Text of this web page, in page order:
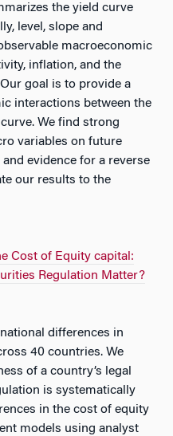
the yield curve
level, slope and
macroeconomic
inflation, and the
goal is to provide a
interactions between the
We find strong
variables on future
evidence for a reverse
our results to the
Cost of Equity capital:
Regulation Matter?
differences in
40 countries. We
of a country’s legal
is systematically
in the cost of equity
models using analyst